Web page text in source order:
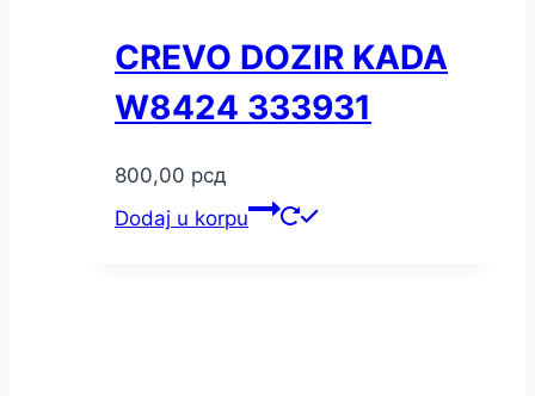
CREVO DOZIR KADA
W8424 333931
800,00 рсд
Dodaj u korpu